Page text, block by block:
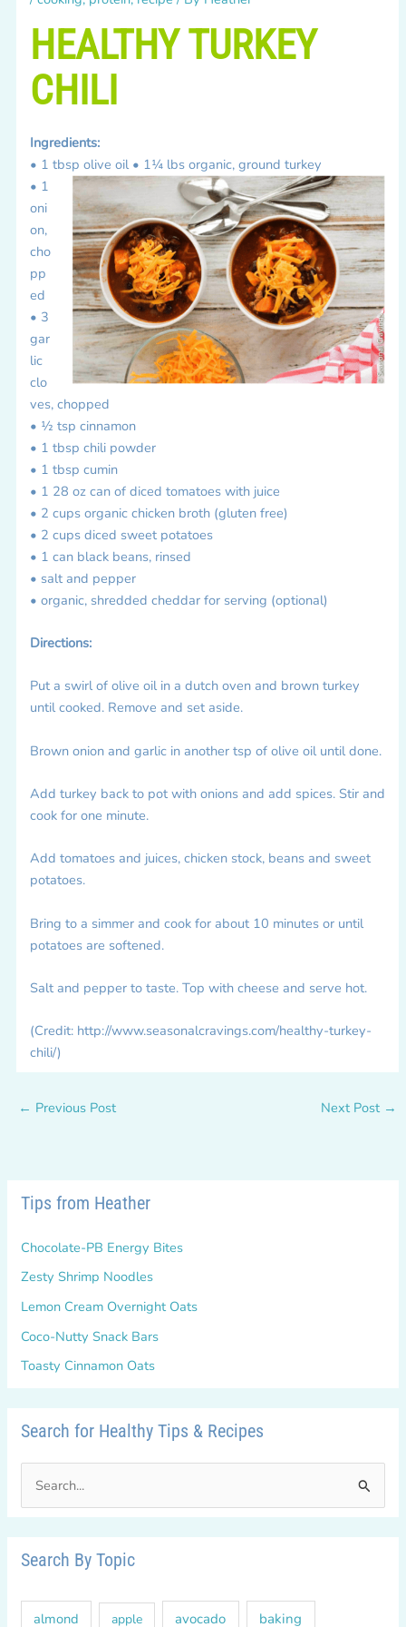
HEALTHY TURKEY
CHILI
Ingredients:
• 1 tbsp olive oil• 1¼ lbs organic, ground turkey
• 1
oni
on,
cho
pp
ed
• 3
gar
lic
clo
ves, chopped
• ½ tsp cinnamon
• 1 tbsp chili powder
• 1 tbsp cumin
• 1 28 oz can of diced tomatoes with juice
• 2 cups organic chicken broth (gluten free)
• 2 cups diced sweet potatoes
• 1 can black beans, rinsed
• salt and pepper
• organic, shredded cheddar for serving (optional)
Directions:
Put a swirl of olive oil in a dutch oven and brown turkey
until cooked. Remove and set aside.
Brown onion and garlic in another tsp of olive oil until done.
Add turkey back to pot with onions and add spices. Stir and
cook for one minute.
Add tomatoes and juices, chicken stock, beans and sweet
potatoes.
Bring to a simmer and cook for about 10 minutes or until
potatoes are softened.
Salt and pepper to taste. Top with cheese and serve hot.
(Credit: http://www.seasonalcravings.com/healthy-turkey-
chili/)
← Previous Post Next Post →
Tips from Heather
Chocolate-PB Energy Bites
Zesty Shrimp Noodles
Lemon Cream Overnight Oats
Coco-Nutty Snack Bars
Toasty Cinnamon Oats
Search for Healthy Tips & Recipes
r
h
Search By Topic
almond apple avocado baking